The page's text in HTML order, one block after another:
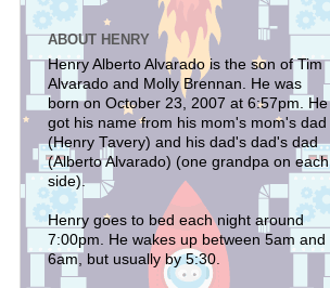
ABOUT HENRY
Henry Alberto Alvarado is the son of Tim
Alvarado and Molly Brennan. He was
born on October 23, 2007 at 6:57pm. He
got his name from his mom's mom's dad
(Henry Tavery) and his dad's dad's dad
(Alberto Alvarado) (one grandpa on each
side).
Henry goes to bed each night around
7:00pm. He wakes up between 5am and
6am, but usually by 5:30.